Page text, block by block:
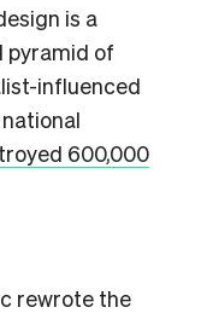
is a
pyramid of
influenced
600,000
rewrote the